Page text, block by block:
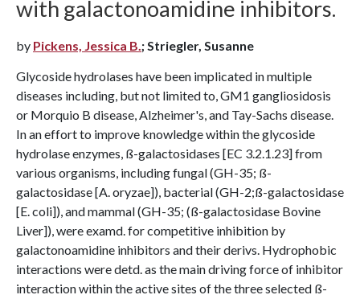
with galactonoamidine inhibitors.
by Pickens, Jessica B.; Striegler, Susanne
Glycoside hydrolases have been implicated in multiple
diseases including, but not limited to, GM1 gangliosidosis
or Morquio B disease, Alzheimer's, and Tay-Sachs disease.
In an effort to improve knowledge within the glycoside
hydrolase enzymes, ß-galactosidases [EC 3.2.1.23] from
various organisms, including fungal (GH-35; ß-
galactosidase [A. oryzae]), bacterial (GH-2;ß-galactosidase
[E. coli]), and mammal (GH-35; (ß-galactosidase Bovine
Liver]), were examd. for competitive inhibition by
galactonoamidine inhibitors and their derivs. Hydrophobic
interactions were detd. as the main driving force of inhibitor
interaction within the active sites of the three selected ß-